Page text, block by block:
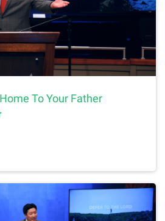
To Your Father